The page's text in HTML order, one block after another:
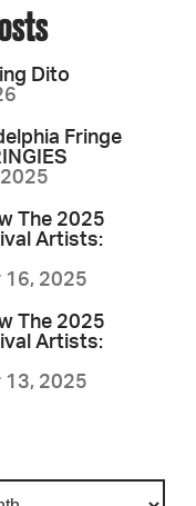
Dito
Fringe
The 2025
Artists:
16, 2025
The 2025
Artists:
13, 2025